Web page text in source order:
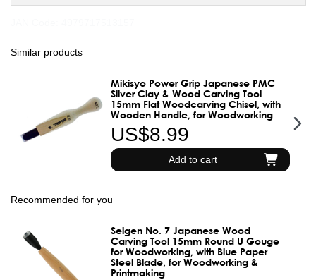
Similar products
Mikisyo Power Grip Japanese PMC
Silver Clay & Wood Carving Tool
15mm Flat Woodcarving Chisel, with
Wooden Handle, for Woodworking
US$8.99
Add to cart
Recommended for you
Seigen No. 7 Japanese Wood
Carving Tool 15mm Round U Gouge
for Woodworking, with Blue Paper
Steel Blade, for Woodworking &
Printmaking